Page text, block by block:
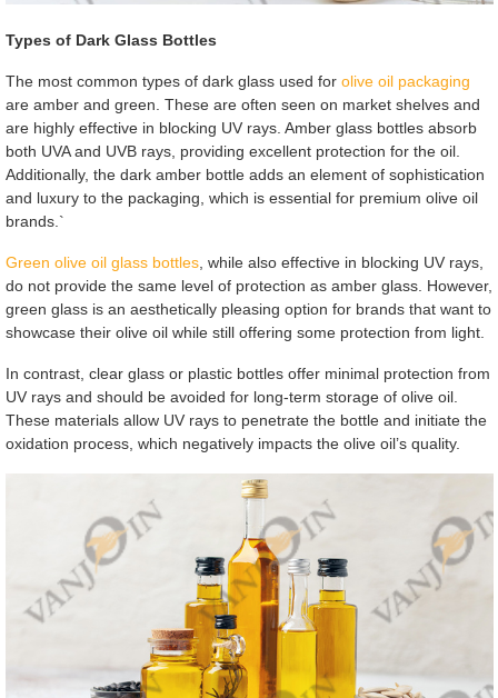
Types of Dark Glass Bottles
The most common types of dark glass used for olive oil packaging
are amber and green. These are often seen on market shelves and
are highly effective in blocking UV rays. Amber glass bottles absorb
both UVA and UVB rays, providing excellent protection for the oil.
Additionally, the dark amber bottle adds an element of sophistication
and luxury to the packaging, which is essential for premium olive oil
brands.`
Green olive oil glass bottles, while also effective in blocking UV rays,
do not provide the same level of protection as amber glass. However,
green glass is an aesthetically pleasing option for brands that want to
showcase their olive oil while still offering some protection from light.
In contrast, clear glass or plastic bottles offer minimal protection from
UV rays and should be avoided for long-term storage of olive oil.
These materials allow UV rays to penetrate the bottle and initiate the
oxidation process, which negatively impacts the olive oil’s quality.